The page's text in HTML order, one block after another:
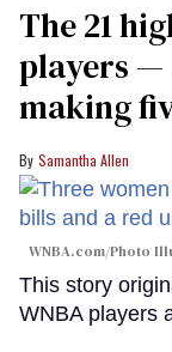
The 21
players —
making
Samantha Allen
WNBA.com/Photo
This story
WNBA players